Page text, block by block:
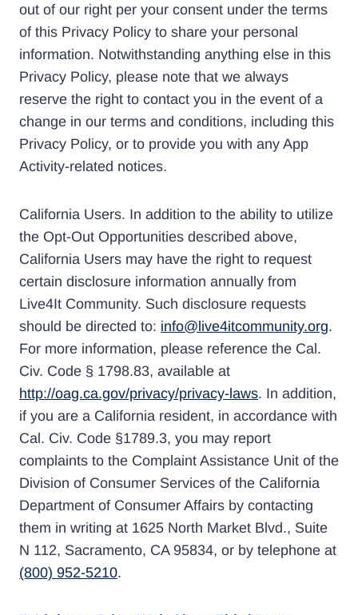
out of our right per your consent under the terms
of this Privacy Policy to share your personal
information. Notwithstanding anything else in this
Privacy Policy, please note that we always
reserve the right to contact you in the event of a
change in our terms and conditions, including this
Privacy Policy, or to provide you with any App
Activity-related notices.
California Users. In addition to the ability to utilize
the Opt-Out Opportunities described above,
California Users may have the right to request
certain disclosure information annually from
Live4It Community. Such disclosure requests
should be directed to: info@live4itcommunity.org.
For more information, please reference the Cal.
Civ. Code § 1798.83, available at
http://oag.ca.gov/privacy/privacy-laws. In addition,
if you are a California resident, in accordance with
Cal. Civ. Code §1789.3, you may report
complaints to the Complaint Assistance Unit of the
Division of Consumer Services of the California
Department of Consumer Affairs by contacting
them in writing at 1625 North Market Blvd., Suite
N 112, Sacramento, CA 95834, or by telephone at
(800) 952-5210.